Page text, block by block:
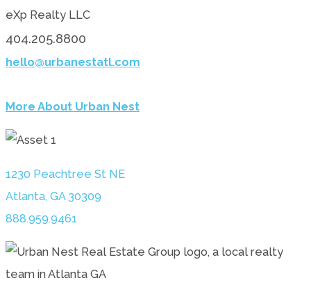
eXp Realty LLC
404.205.8800
hello@urbanestatl.com
More About Urban Nest
1230 Peachtree St NE
Atlanta, GA 30309
888.959.9461